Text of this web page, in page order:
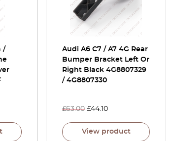
/
Audi A6 C7 / A7 4G Rear
Bumper Bracket Left Or
Right Black 4G8807329
/ 4G8807330
£63.00 £44.10
View product